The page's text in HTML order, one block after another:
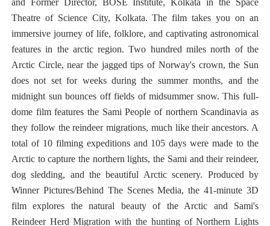
and Former Director, BOSE Institute, Kolkata in the Space
Theatre of Science City, Kolkata. The film takes you on an
immersive journey of life, folklore, and captivating astronomical
features in the arctic region. Two hundred miles north of the
Arctic Circle, near the jagged tips of Norway's crown, the Sun
does not set for weeks during the summer months, and the
midnight sun bounces off fields of midsummer snow. This full-
dome film features the Sami People of northern Scandinavia as
they follow the reindeer migrations, much like their ancestors. A
total of 10 filming expeditions and 105 days were made to the
Arctic to capture the northern lights, the Sami and their reindeer,
dog sledding, and the beautiful Arctic scenery. Produced by
Winner Pictures/Behind The Scenes Media, the 41-minute 3D
film explores the natural beauty of the Arctic and Sami's
Reindeer Herd Migration with the hunting of Northern Lights